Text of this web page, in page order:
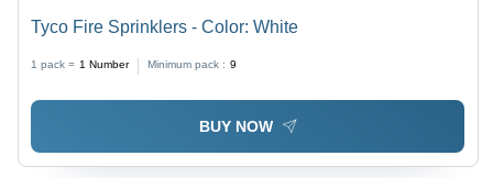
Tyco Fire Sprinklers - Color: White
1 pack = 1 Number Minimum pack : 9
BUY NOW